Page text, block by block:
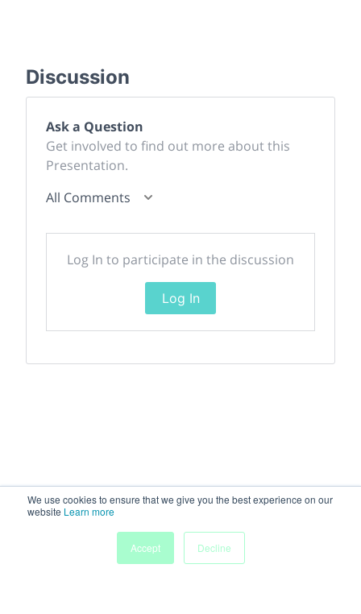
We use cookies to ensure that we give you the best experience on our
website Learn more
Accept
Decline
Discussion
Ask a Question
Get involved to find out more about this
Presentation.
All Comments
Log In to participate in the discussion
Log In